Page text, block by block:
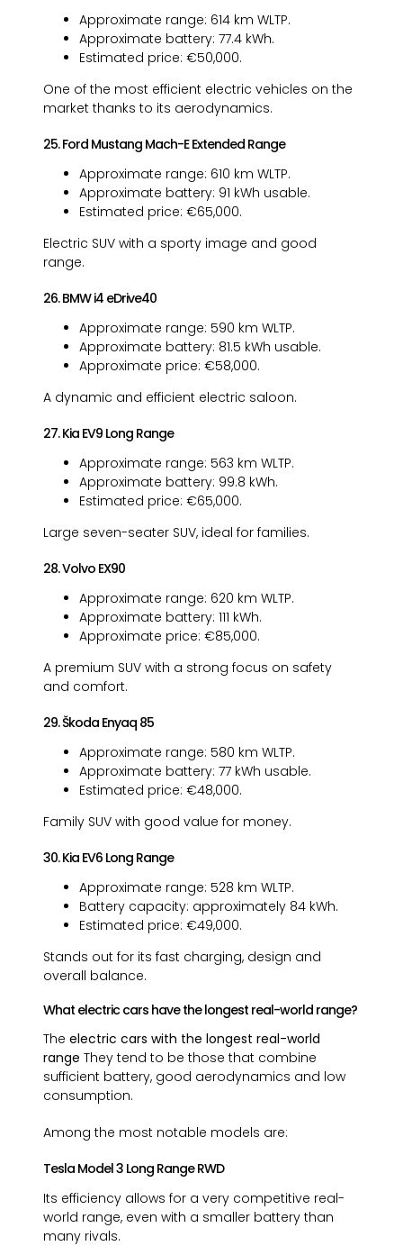
Approximate range: 614 km WLTP.
Approximate battery: 77.4 kWh.
Estimated price: €50,000.
One of the most efficient electric vehicles on the
market thanks to its aerodynamics.
25. Ford Mustang Mach-E Extended Range
Approximate range: 610 km WLTP.
Approximate battery: 91 kWh usable.
Estimated price: €65,000.
Electric SUV with a sporty image and good
range.
26. BMW i4 eDrive40
Approximate range: 590 km WLTP.
Approximate battery: 81.5 kWh usable.
Approximate price: €58,000.
A dynamic and efficient electric saloon.
27. Kia EV9 Long Range
Approximate range: 563 km WLTP.
Approximate battery: 99.8 kWh.
Estimated price: €65,000.
Large seven-seater SUV, ideal for families.
28. Volvo EX90
Approximate range: 620 km WLTP.
Approximate battery: 111 kWh.
Approximate price: €85,000.
A premium SUV with a strong focus on safety
and comfort.
29. Škoda Enyaq 85
Approximate range: 580 km WLTP.
Approximate battery: 77 kWh usable.
Estimated price: €48,000.
Family SUV with good value for money.
30. Kia EV6 Long Range
Approximate range: 528 km WLTP.
Battery capacity: approximately 84 kWh.
Estimated price: €49,000.
Stands out for its fast charging, design and
overall balance.
What electric cars have the longest real-world range?
The electric cars with the longest real-world
range They tend to be those that combine
sufficient battery, good aerodynamics and low
consumption.
Among the most notable models are:
Tesla Model 3 Long Range RWD
Its efficiency allows for a very competitive real-
world range, even with a smaller battery than
many rivals.